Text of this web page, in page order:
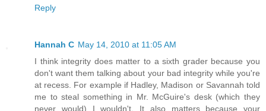
Reply
Hannah C May 14, 2010 at 11:05 AM
I think integrity does matter to a sixth grader because you
don't want them talking about your bad integrity while you're
at recess. For example if Hadley, Madison or Savannah told
me to steal something in Mr. McGuire's desk (which they
never would) I wouldn't. It also matters because your